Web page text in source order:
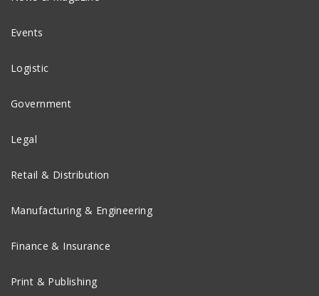
Events
Logistic
Government
Legal
Retail & Distribution
Manufacturing & Engineering
Finance & Insurance
Print & Publishing